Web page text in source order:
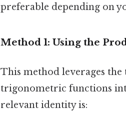
preferable depending on
Method 1: Using the
This method leverages
trigonometric functions
relevant identity is: